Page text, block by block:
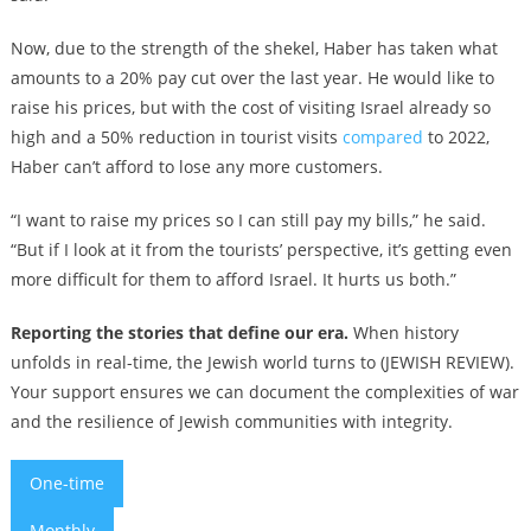
Now, due to the strength of the shekel, Haber has taken what
amounts to a 20% pay cut over the last year. He would like to
raise his prices, but with the cost of visiting Israel already so
high and a 50% reduction in tourist visits compared to 2022,
Haber can’t afford to lose any more customers.
“I want to raise my prices so I can still pay my bills,” he said.
“But if I look at it from the tourists’ perspective, it’s getting even
more difficult for them to afford Israel. It hurts us both.”
Reporting the stories that define our era. When history
unfolds in real-time, the Jewish world turns to (JEWISH REVIEW).
Your support ensures we can document the complexities of war
and the resilience of Jewish communities with integrity.
One-time